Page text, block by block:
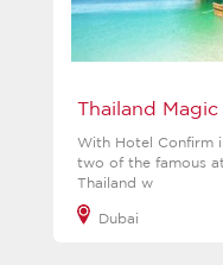
Thailand Magic
With Hotel Confirm
two of the famous
Thailand w
Dubai